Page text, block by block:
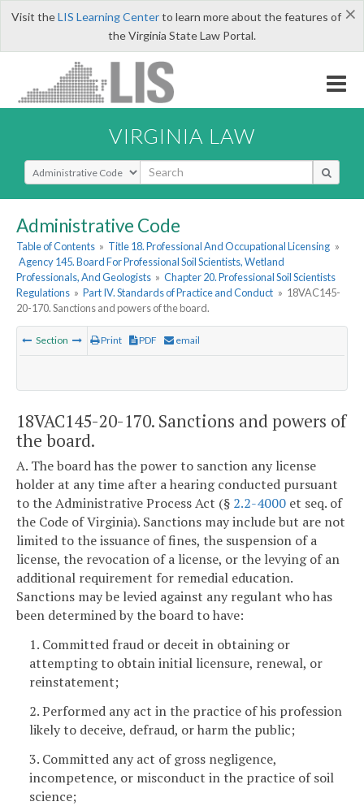
×
Visit theLIS Learning Centerto learn more about the features of
the Virginia State Law Portal.
VIRGINIA LAW
Select Search Type
Administrative Code
Table of Contents » Title 18. Professional And Occupational Licensing »
Agency 145. Board For Professional Soil Scientists, Wetland
Professionals, And Geologists » Chapter 20. Professional Soil Scientists
Regulations » Part IV. Standards of Practice and Conduct » 18VAC145-
20-170. Sanctions and powers of the board.
Section Print PDF email
18VAC145-20-170. Sanctions and powers of
the board.
A. The board has the power to sanction any license
holder at any time after a hearing conducted pursuant
to the Administrative Process Act (§ 2.2-4000 et seq. of
the Code of Virginia). Sanctions may include but are not
limited to the issuance of fines, the suspension of a
license, the revocation of a license, or the levying of an
additional requirement for remedial education.
Sanctions may be levied against any regulant who has
been determined by the board to have:
1. Committed fraud or deceit in obtaining or
attempting to obtain initial licensure, renewal, or
reinstatement;
2. Performed any act in the practice of his profession
likely to deceive, defraud, or harm the public;
3. Committed any act of gross negligence,
incompetence, or misconduct in the practice of soil
science;